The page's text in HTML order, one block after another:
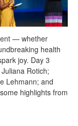
— whether
health
joy. Day 3
Rotich;
Lehmann; and
highlights from